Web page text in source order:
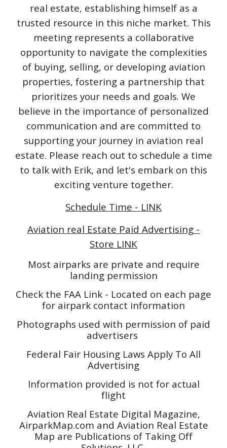
real estate, establishing himself as a
trusted resource in this niche market. This
meeting represents a collaborative
opportunity to navigate the complexities
of buying, selling, or developing aviation
properties, fostering a partnership that
prioritizes your needs and goals. We
believe in the importance of personalized
communication and are committed to
supporting your journey in aviation real
estate. Please reach out to schedule a time
to talk with Erik, and let's embark on this
exciting venture together.
Schedule Time - LINK
Aviation real Estate Paid Advertising -
Store LINK
Most airparks are private and require
landing permission
Check the FAA Link - Located on each page
for airpark contact information
Photographs used with permission of paid
advertisers
Federal Fair Housing Laws Apply To All
Advertising
Information provided is not for actual
flight
Aviation Real Estate Digital Magazine,
AirparkMap.com and Aviation Real Estate
Map are Publications of Taking Off